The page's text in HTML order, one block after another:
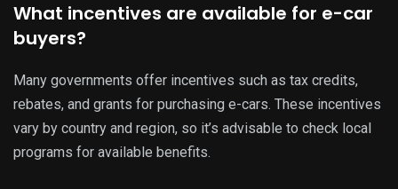
What incentives are available for e-car
buyers?
Many governments offer incentives such as tax credits,
rebates, and grants for purchasing e-cars. These incentives
vary by country and region, so it’s advisable to check local
programs for available benefits.